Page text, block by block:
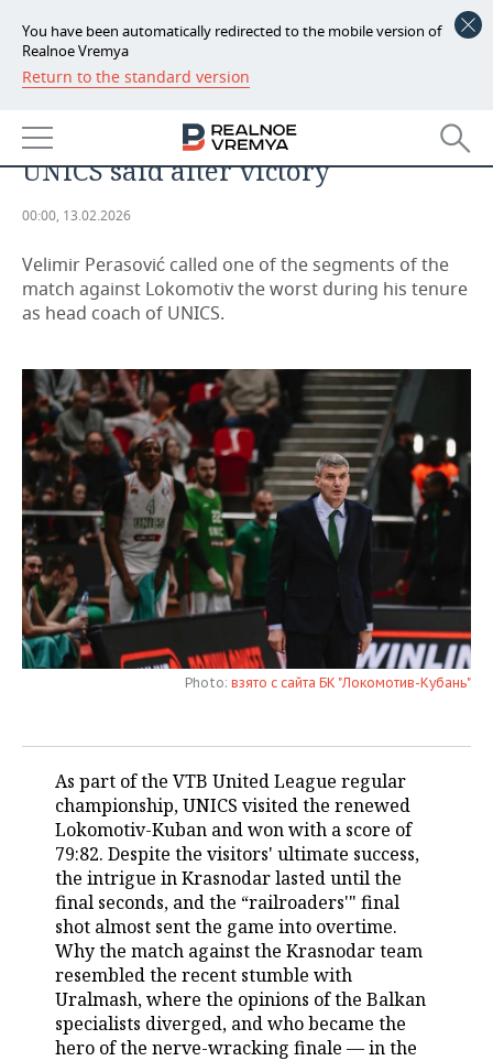
You have been automatically redirected to the mobile version of
Realnoe Vremya
Return to the standard version
NEWS
ECONOMY
FINANCE
BUDGET
INDUSTRY
MACHINE BUILDING
OIL
DEFENCE INDUSTRY
POWER ENGINEERING
AUTO
RETAILING
TRANSPORT
SERVICES
TECHNOLOGIES
IT
MASS MEDIA
TELECOMMUNICATIONS
EVENTS
OUTSIDE
BUSINESS BRUNCH
ONLINE CONFERENCE
OPEN LECTURE
SPORTS
FOOTBALL
HOCKEY
BASKETBALL
FIGURE SKATING
WATER SPORTS
BANDY
SOCIETY
AUTHORITIES
INFRASTRUCTURE
MEDICINE
EDUCATION
INCIDENTS
GALLERY
STORIES
dumber'?' what the head coach of
UNICS said after victory
00:00, 13.02.2026
Velimir Perasović called one of the segments of the
match against Lokomotiv the worst during his tenure
as head coach of UNICS.
Photo: взято с сайта БК "Локомотив-Кубань"
As part of the VTB United League regular
championship, UNICS visited the renewed
Lokomotiv-Kuban and won with a score of
79:82. Despite the visitors' ultimate success,
the intrigue in Krasnodar lasted until the
final seconds, and the “railroaders'" final
shot almost sent the game into overtime.
Why the match against the Krasnodar team
resembled the recent stumble with
Uralmash, where the opinions of the Balkan
specialists diverged, and who became the
hero of the nerve-wracking finale — in the